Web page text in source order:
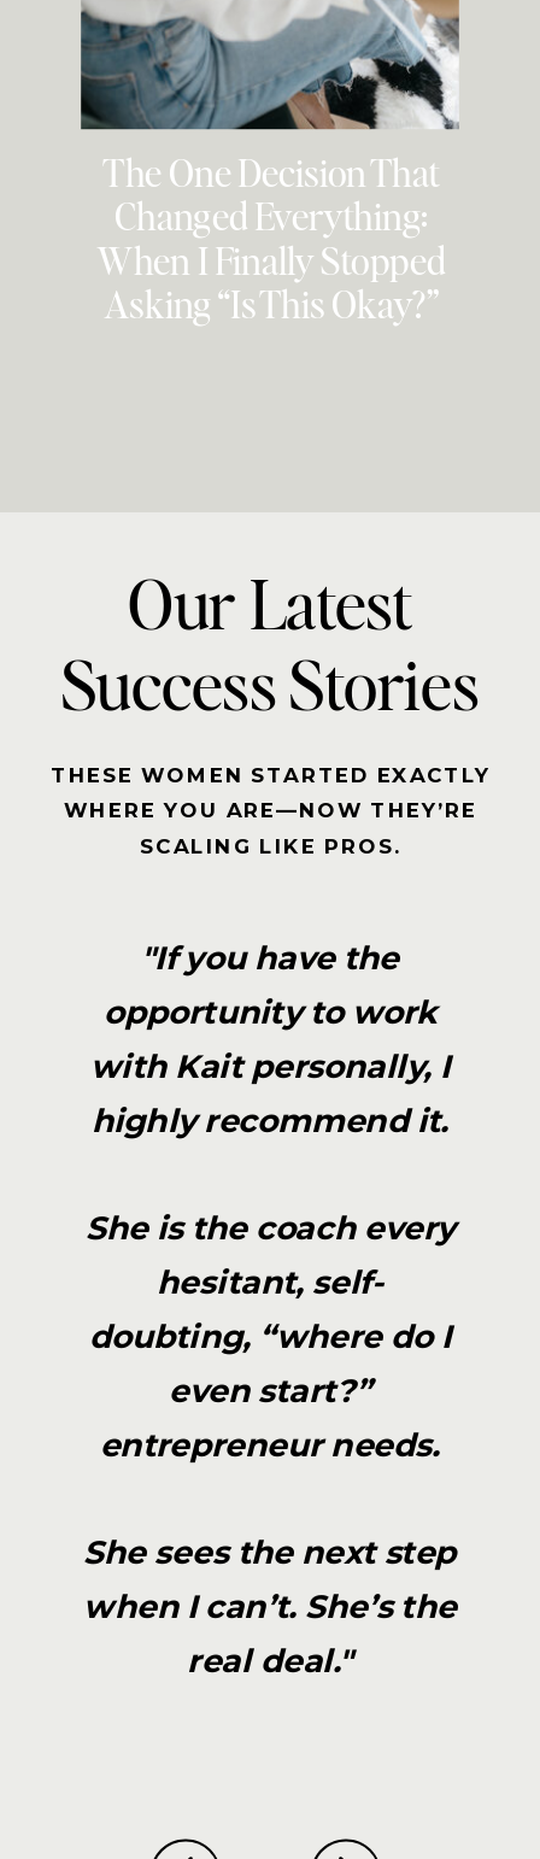
The One Decision That
Changed Everything:
When I Finally Stopped
Asking “Is This Okay?”
THESE WOMEN STARTED EXACTLY
WHERE YOU ARE—NOW THEY’RE
SCALING LIKE PROS.
Our Latest
Success Stories
"If you have the
opportunity to work
with Kait personally, I
highly recommend it.
She is the coach every
hesitant, self-
doubting, “where do I
even start?”
entrepreneur needs.
She sees the next step
when I can’t. She’s the
real deal."